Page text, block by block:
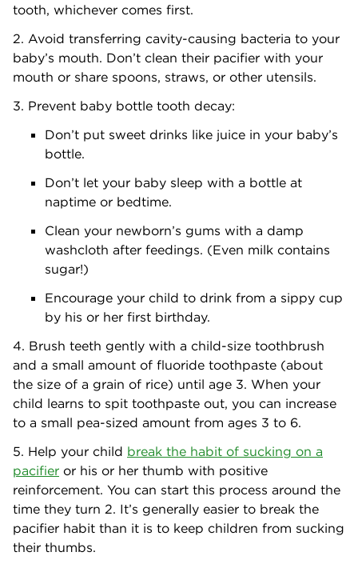
tooth, whichever comes first.
2. Avoid transferring cavity-causing bacteria to your
baby’s mouth. Don’t clean their pacifier with your
mouth or share spoons, straws, or other utensils.
3. Prevent baby bottle tooth decay:
Don’t put sweet drinks like juice in your baby’s
bottle.
Don’t let your baby sleep with a bottle at
naptime or bedtime.
Clean your newborn’s gums with a damp
washcloth after feedings. (Even milk contains
sugar!)
Encourage your child to drink from a sippy cup
by his or her first birthday.
4. Brush teeth gently with a child-size toothbrush
and a small amount of fluoride toothpaste (about
the size of a grain of rice) until age 3. When your
child learns to spit toothpaste out, you can increase
to a small pea-sized amount from ages 3 to 6.
5. Help your child break the habit of sucking on a
pacifier or his or her thumb with positive
reinforcement. You can start this process around the
time they turn 2. It’s generally easier to break the
pacifier habit than it is to keep children from sucking
their thumbs.